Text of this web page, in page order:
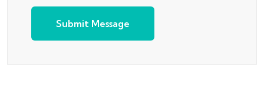
Submit Message